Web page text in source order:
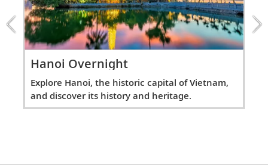
Overnight
excursion
Hanoi Overnight
Explore Hanoi, the historic capital of Vietnam,
and discover its history and heritage.